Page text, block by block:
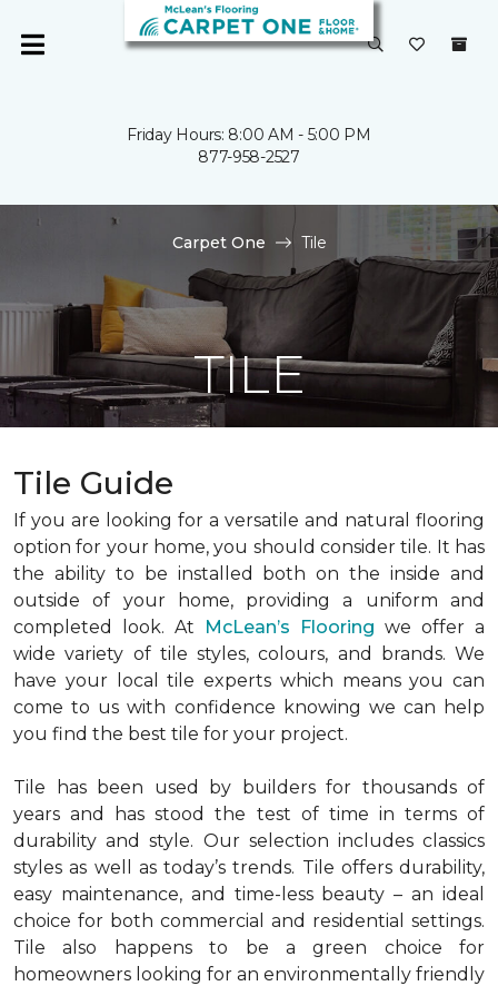
Friday Hours: 8:00 AM - 5:00 PM
877-958-2527
Carpet One Tile
TILE
Tile Guide
If you are looking for a versatile and natural flooring
option for your home, you should consider tile. It has
the ability to be installed both on the inside and
outside of your home, providing a uniform and
completed look. At
McLean’s Flooring we offer a
wide variety of tile styles, colours, and brands. We
have your local tile experts which means you can
come to us with confidence knowing we can help
you find the best tile for your project.
Tile has been used by builders for thousands of
years and has stood the test of time in terms of
durability and style. Our selection includes classics
styles as well as today’s trends. Tile offers durability,
easy maintenance, and time-less beauty – an ideal
choice for both commercial and residential settings.
Tile also happens to be a green choice for
homeowners looking for an environmentally friendly